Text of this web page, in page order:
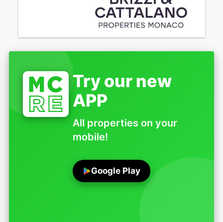
Try our new
APP
All properties on your
mobile!
Google Play